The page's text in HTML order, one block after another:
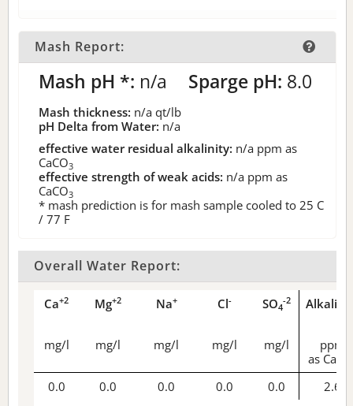
Mash Report:
Mash pH *: n/a Sparge pH: 8.0
Mash thickness: n/a qt/lb
pH Delta from Water: n/a
effective water residual alkalinity: n/a ppm as
CaCO3
effective strength of weak acids: n/a ppm as
CaCO3
* mash prediction is for mash sample cooled to 25 C
/ 77 F
Overall Water Report:
Ca+2 Mg+2 Na+ Cl- SO4
-2
mg/l mg/l mg/l mg/l mg/l
ppm
as CaCO
0.0 0.0 0.0 0.0 0.0 2.6